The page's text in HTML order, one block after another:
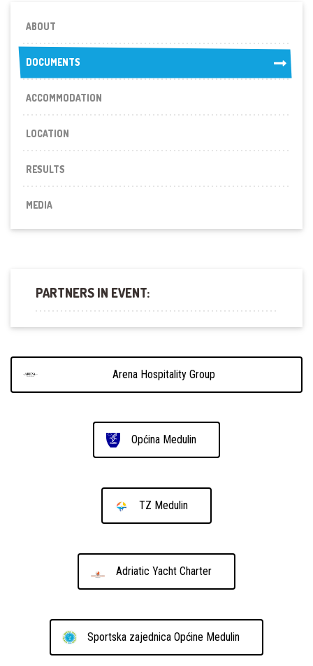
ABOUT
DOCUMENTS
DOCUMENTS
ACCOMMODATION
LOCATION
RESULTS
MEDIA
PARTNERS IN EVENT:
Arena Hospitality Group
Općina Medulin
TZ Medulin
Adriatic Yacht Charter
Sportska zajednica Općine Medulin